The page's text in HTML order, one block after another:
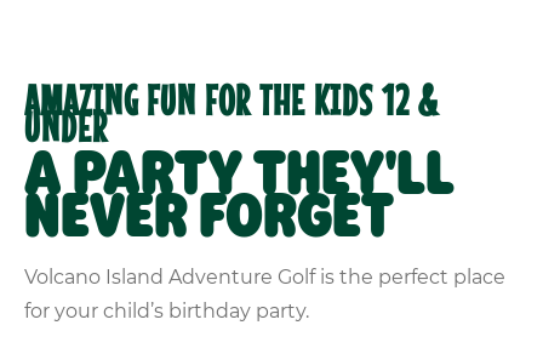
AMAZING FUN FOR THE KIDS 12 &
UNDER
A PARTY THEY'LL
NEVER FORGET
Volcano Island Adventure Golf is the perfect place
for your child’s birthday party.